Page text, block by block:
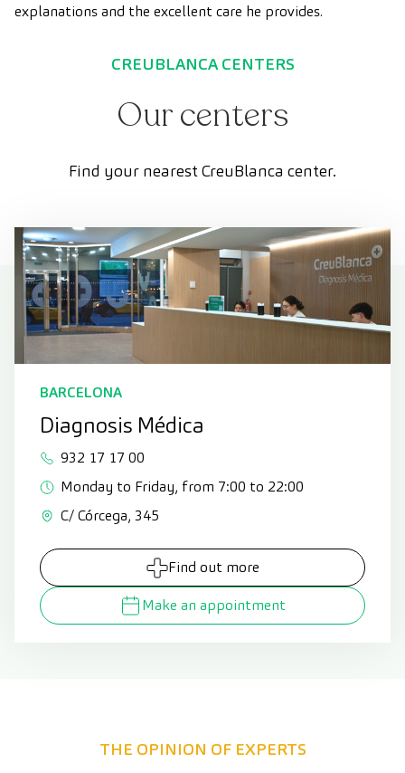
explanations and the excellent care he provides.
CREUBLANCA CENTERS
Our centers
Find your nearest CreuBlanca center.
BARCELONA
Diagnosis Médica
932 17 17 00
Monday to Friday, from 7:00 to 22:00
C/ Córcega, 345
Find out more
Make an appointment
THE OPINION OF EXPERTS